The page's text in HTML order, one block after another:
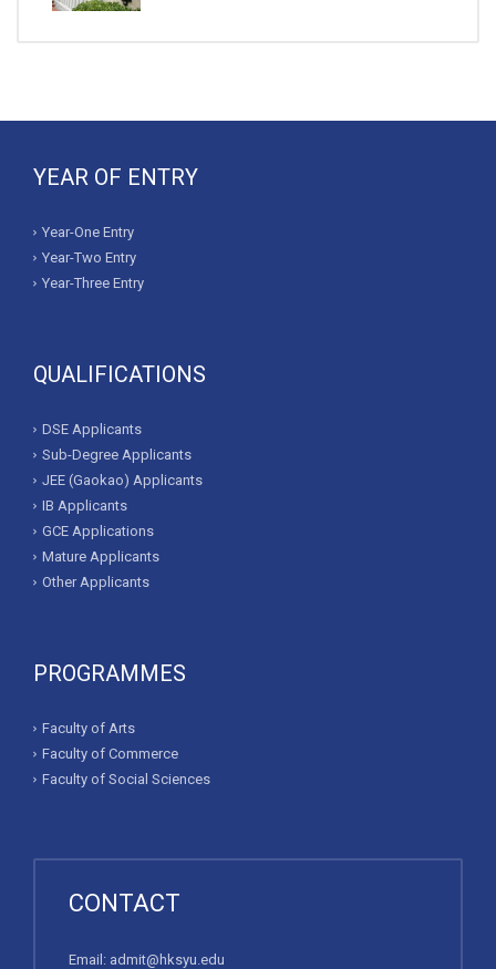
YEAR OF ENTRY
Year-One Entry
Year-Two Entry
Year-Three Entry
QUALIFICATIONS
DSE Applicants
Sub-Degree Applicants
JEE (Gaokao) Applicants
IB Applicants
GCE Applications
Mature Applicants
Other Applicants
PROGRAMMES
Faculty of Arts
Faculty of Commerce
Faculty of Social Sciences
CONTACT
Email: admit@hksyu.edu